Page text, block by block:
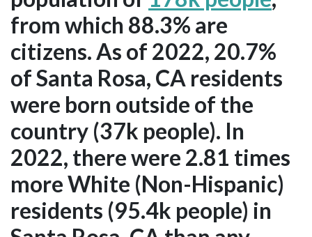
from which 88.3% are
citizens. As of 2022, 20.7%
of Santa Rosa, CA residents
were born outside of the
country (37k people). In
2022, there were 2.81 times
more White (Non-Hispanic)
residents (95.4k people) in